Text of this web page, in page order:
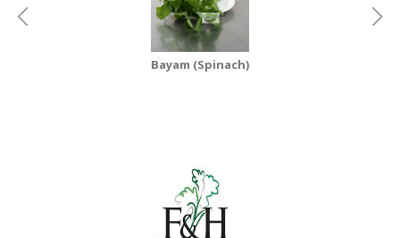
Bayam (Spinach)